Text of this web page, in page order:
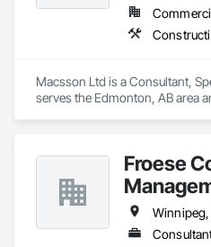
Macsson Ltd is a Consultant,
serves the Edmonton, AB area
Froese